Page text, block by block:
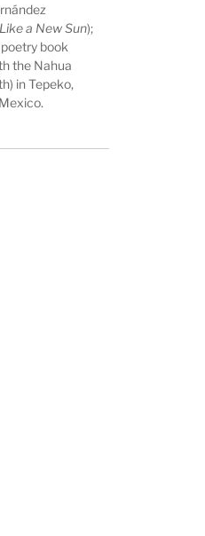
Like a New Sun);
book
the Nahua
in Tepeko,